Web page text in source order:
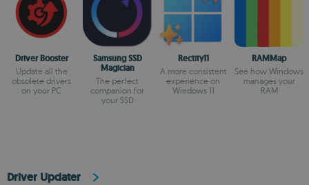
Driver Booster
Update all the
obsolete drivers
on your PC
Samsung SSD
Magician
The perfect
companion for
your SSD
Rectify11
A more consistent
experience on
Windows 11
RAMMap
See how Windows
manages your
RAM
Driver Updater